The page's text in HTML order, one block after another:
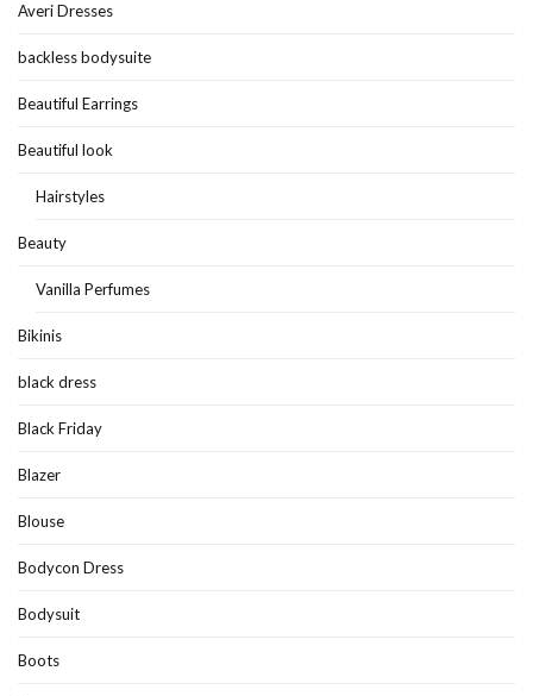
Averi Dresses
backless bodysuite
Beautiful Earrings
Beautiful look
Hairstyles
Beauty
Vanilla Perfumes
Bikinis
black dress
Black Friday
Blazer
Blouse
Bodycon Dress
Bodysuit
Boots